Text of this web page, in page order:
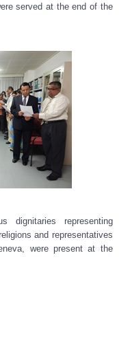
served at the end of the
dignitaries representing
and representatives
were present at the